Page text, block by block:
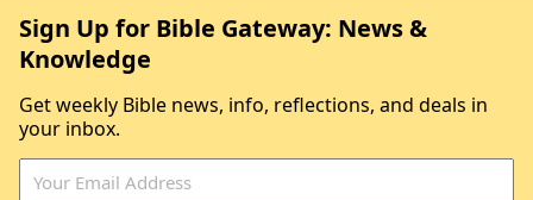
Sign Up for Bible Gateway: News &
Knowledge
Get weekly Bible news, info, reflections, and deals in
your inbox.